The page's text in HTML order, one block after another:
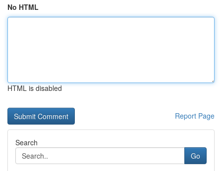
No HTML
HTML is disabled
Report Page
Search
Go